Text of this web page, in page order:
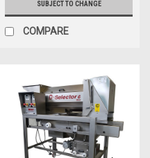
SUBJECT TO CHANGE
COMPARE